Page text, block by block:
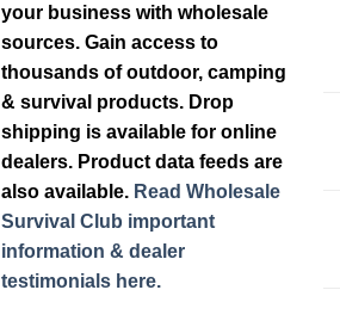
your business with wholesale
sources. Gain access to
thousands of outdoor, camping
& survival products. Drop
shipping is available for online
dealers. Product data feeds are
also available. Read Wholesale
Survival Club important
information & dealer
testimonials here.